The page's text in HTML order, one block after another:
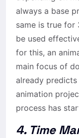
always a base
same is true for
be used
for this, an
main focus of
already
animation
process has
4. Time